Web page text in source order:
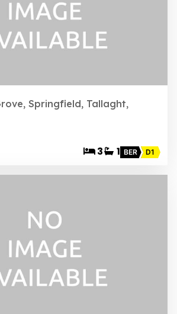
Springfield, Tallaght,
3 1 BER D1